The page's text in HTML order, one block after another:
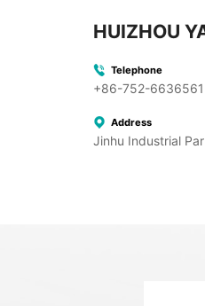
HUIZHOU
Telephone
+86-752-
Address
Jinhu Industrial